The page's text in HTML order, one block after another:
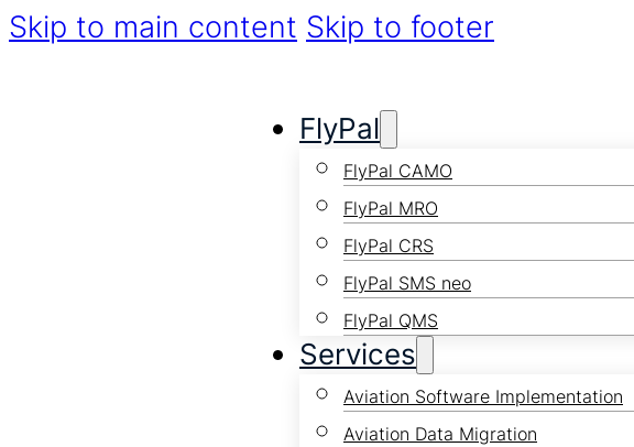
Skip to main content Skip to footer
FlyPal
FlyPal CAMO
FlyPal MRO
FlyPal CRS
FlyPal SMS neo
FlyPal QMS
Services
Aviation Software Implementation
Aviation Data Migration